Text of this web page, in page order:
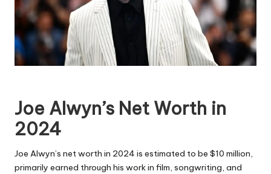
Joe Alwyn’s Net Worth in
2024
Joe Alwyn’s net worth in 2024 is estimated to be $10 million,
primarily earned through his work in film, songwriting, and